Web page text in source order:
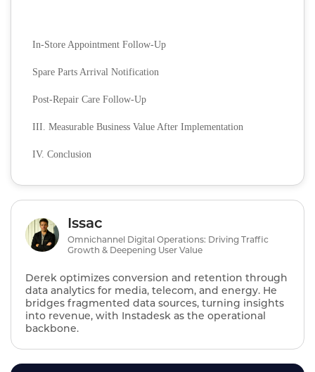
In-Store Appointment Follow-Up
Spare Parts Arrival Notification
Post-Repair Care Follow-Up
III. Measurable Business Value After Implementation
IV. Conclusion
Issac
Omnichannel Digital Operations: Driving Traffic
Growth & Deepening User Value
Derek optimizes conversion and retention through
data analytics for media, telecom, and energy. He
bridges fragmented data sources, turning insights
into revenue, with Instadesk as the operational
backbone.